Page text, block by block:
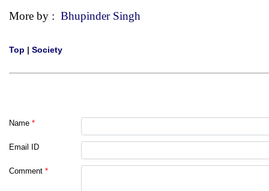
More by : Bhupinder Singh
Top | Society
Name *
Email ID
Comment *